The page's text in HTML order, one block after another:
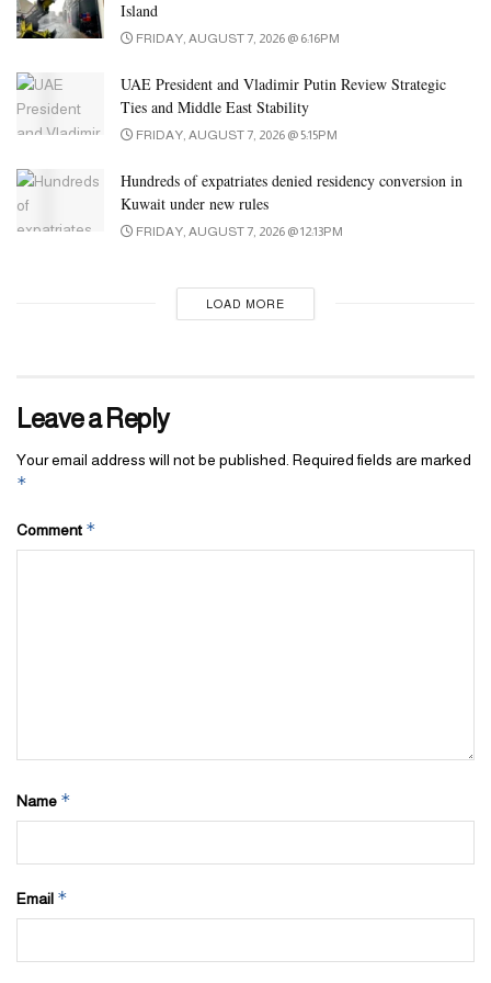
and takes intercourse to a different degree.” They also mention
be discreet, you could need to throw on some music.
Island
FRIDAY, AUGUST 7, 2026 @ 6:16PM
UAE President and Vladimir Putin Review Strategic
Ties and Middle East Stability
FRIDAY, AUGUST 7, 2026 @ 5:15PM
Hundreds of expatriates denied residency conversion in
Kuwait under new rules
FRIDAY, AUGUST 7, 2026 @ 12:13PM
LOAD MORE
Leave a Reply
Your email address will not be published. Required fields are marked
*
Comment *
Name *
Email *